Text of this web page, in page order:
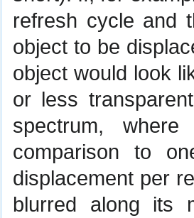
refresh cycle and
object to be
object would look
or less
spectrum,
comparison to
displacement per
blurred along its